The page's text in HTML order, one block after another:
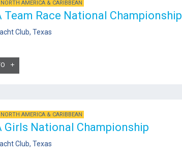
NORTH AMERICA & CARIBBEAN
Team Race National Championship
Club, Texas
NORTH AMERICA & CARIBBEAN
Girls National Championship
Club, Texas